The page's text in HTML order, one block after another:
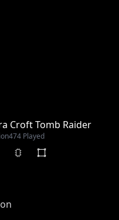
Croft Tomb Raider
474 Played